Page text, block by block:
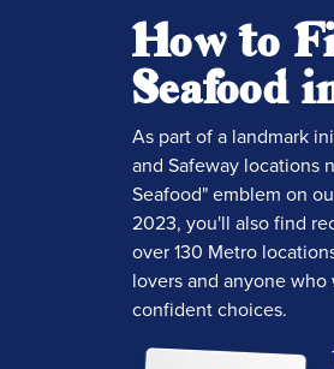
How to
Seafood
As part of a landmark
and Safeway locations
Seafood" emblem on
2023, you'll also find
over 130 Metro
lovers and anyone
confident choices.